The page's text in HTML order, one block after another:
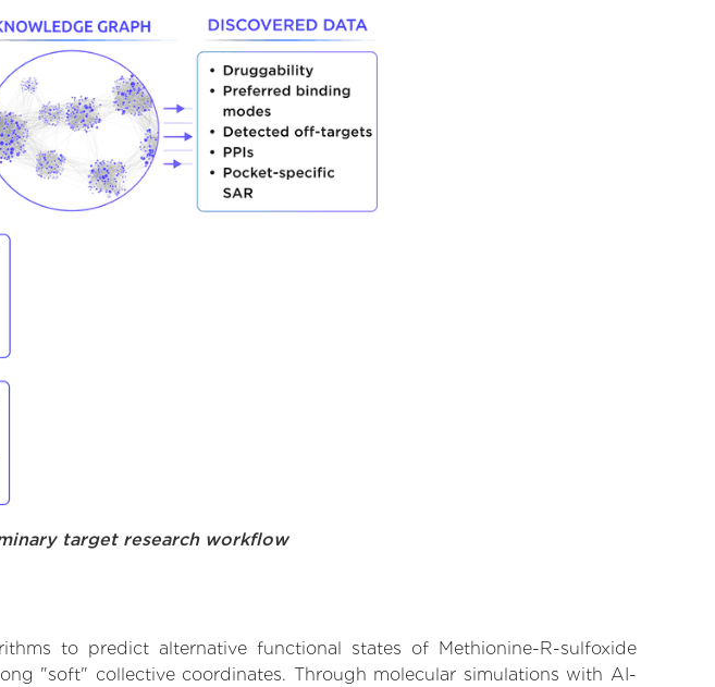
target research workflow
to predict alternative functional states of Methionine-R-sulfoxide
"soft" collective coordinates. Through molecular simulations with AI-